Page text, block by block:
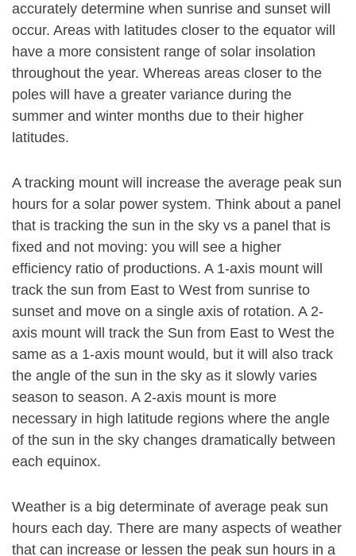
accurately determine when sunrise and sunset will
occur. Areas with latitudes closer to the equator will
have a more consistent range of solar insolation
throughout the year. Whereas areas closer to the
poles will have a greater variance during the
summer and winter months due to their higher
latitudes.
A tracking mount will increase the average peak sun
hours for a solar power system. Think about a panel
that is tracking the sun in the sky vs a panel that is
fixed and not moving: you will see a higher
efficiency ratio of productions. A 1-axis mount will
track the sun from East to West from sunrise to
sunset and move on a single axis of rotation. A 2-
axis mount will track the Sun from East to West the
same as a 1-axis mount would, but it will also track
the angle of the sun in the sky as it slowly varies
season to season. A 2-axis mount is more
necessary in high latitude regions where the angle
of the sun in the sky changes dramatically between
each equinox.
Weather is a big determinate of average peak sun
hours each day. There are many aspects of weather
that can increase or lessen the peak sun hours in a